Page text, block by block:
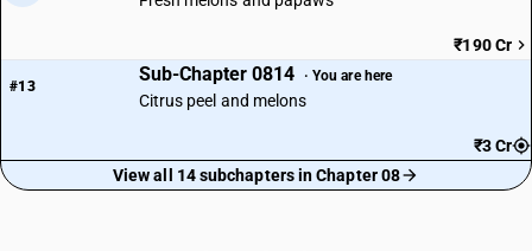
₹190 Cr
#13
Sub-Chapter 0814 · You are here
Citrus peel and melons
₹3 Cr
View all 14 subchapters in Chapter 08